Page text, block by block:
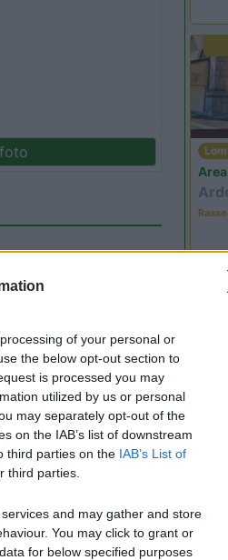
of your personal or
the below opt-out section to
is processed you may
utilized by us or personal
may separately opt-out of the
on the IAB’s list of downstream
third parties on the IAB’s List of
third parties.
and may gather and store
You may click to grant or
for below specified purposes
(1)
Posizione (1)
10/11/2022 20:00
Merlin, nessuna